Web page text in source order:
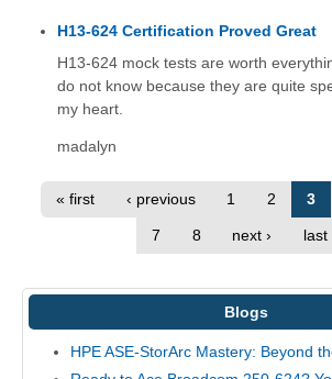
H13-624 Certification Proved Great
H13-624 mock tests are worth
do not know because they are quite
my heart.
madalyn
« first
‹ previous 1 2 3
7 8 next › last
Blogs
HPE ASE-StorArc Mastery: Beyond